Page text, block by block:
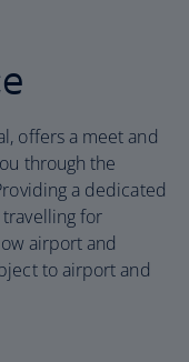
offers a meet and
through the
a dedicated
travelling for
airport and
to airport and